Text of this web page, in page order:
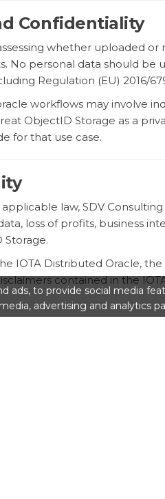
Confidentiality
whether uploaded
No personal data should
Regulation (EU) 2016/
workflows may involve
ObjectID Storage as a
for that use case.
law, SDV
loss of profits, business
Storage.
IOTA Distributed Oracle,
contained in the
ads, to provide social media
advertising and analytics